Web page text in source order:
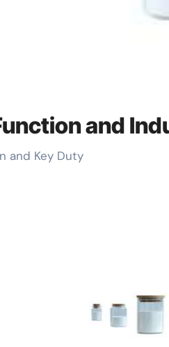
and
and Key Duty